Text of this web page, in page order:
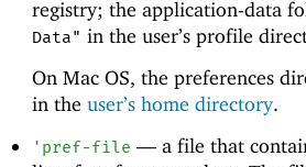
registry; the application-data
Data" in the user’s profile
On Mac OS, the preferences
in the user’s home directory.
' pref-file —a file that